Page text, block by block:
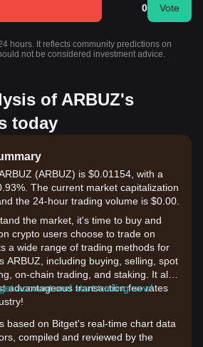
0 Vote
hours. It reflects community predictions on
not be considered investment advice.
of ARBUZ's
today
(ARBUZ) is $0.01154, with a
The current market capitalization
the 24-hour trading volume is $0.00.
the market, it's time to buy and
crypto users choose to trade on
a wide range of trading methods for
ARBUZ, including buying, selling, spot
on-chain trading, and staking. It also
advantageous transaction fee rates
account and start trading now!
based on Bitget's real-time chart data
compiled and reviewed by the